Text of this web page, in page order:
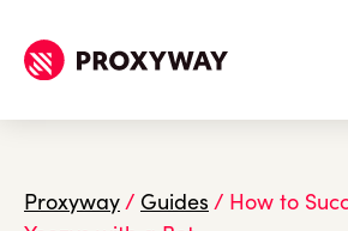
Proxyway/ Guides / How to